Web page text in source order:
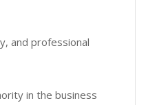
and professional
in the business